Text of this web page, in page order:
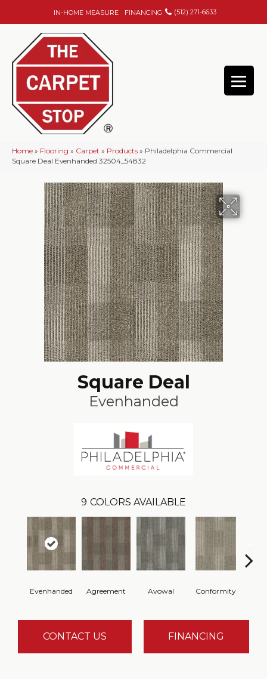
IN-HOME MEASURE FINANCING (512) 271-6633
Home » Flooring » Carpet » Products » Philadelphia Commercial
Square Deal Evenhanded 32504_54832
Square Deal
Evenhanded
9 COLORS AVAILABLE
Evenhanded Agreement Avowal Conformity
CONTACT US FINANCING